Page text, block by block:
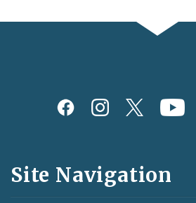
Social
and
Feeds
Site Navigation